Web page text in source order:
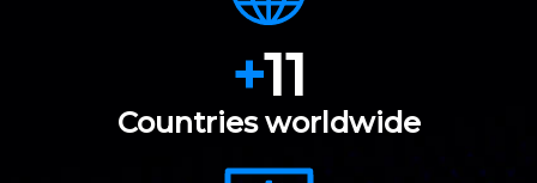
+11
Countries worldwide